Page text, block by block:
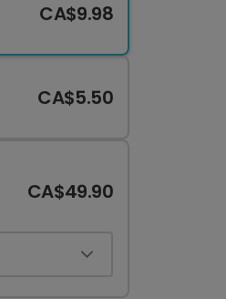
CA$9.98
CA$5.50
CA$49.90